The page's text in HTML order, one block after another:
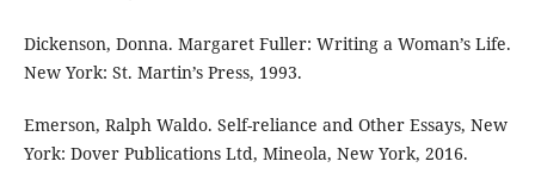
Dickenson, Donna. Margaret Fuller: Writing a Woman’s Life.
New York: St. Martin’s Press, 1993.
Emerson, Ralph Waldo. Self-reliance and Other Essays, New
York: Dover Publications Ltd, Mineola, New York, 2016.